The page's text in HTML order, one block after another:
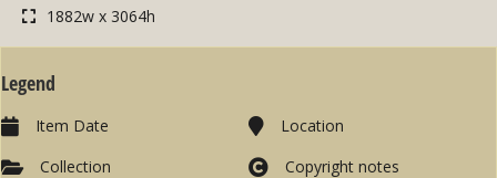
1882w x 3064h
Legend
Item Date
Collection
Location
Copyright notes